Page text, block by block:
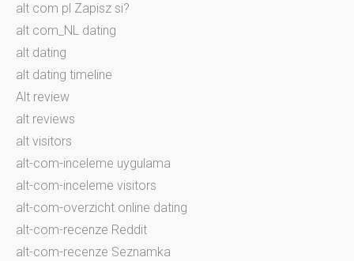
alt com pl Zapisz si?
alt com_NL dating
alt dating
alt dating timeline
Alt review
alt reviews
alt visitors
alt-com-inceleme uygulama
alt-com-inceleme visitors
alt-com-overzicht online dating
alt-com-recenze Reddit
alt-com-recenze Seznamka